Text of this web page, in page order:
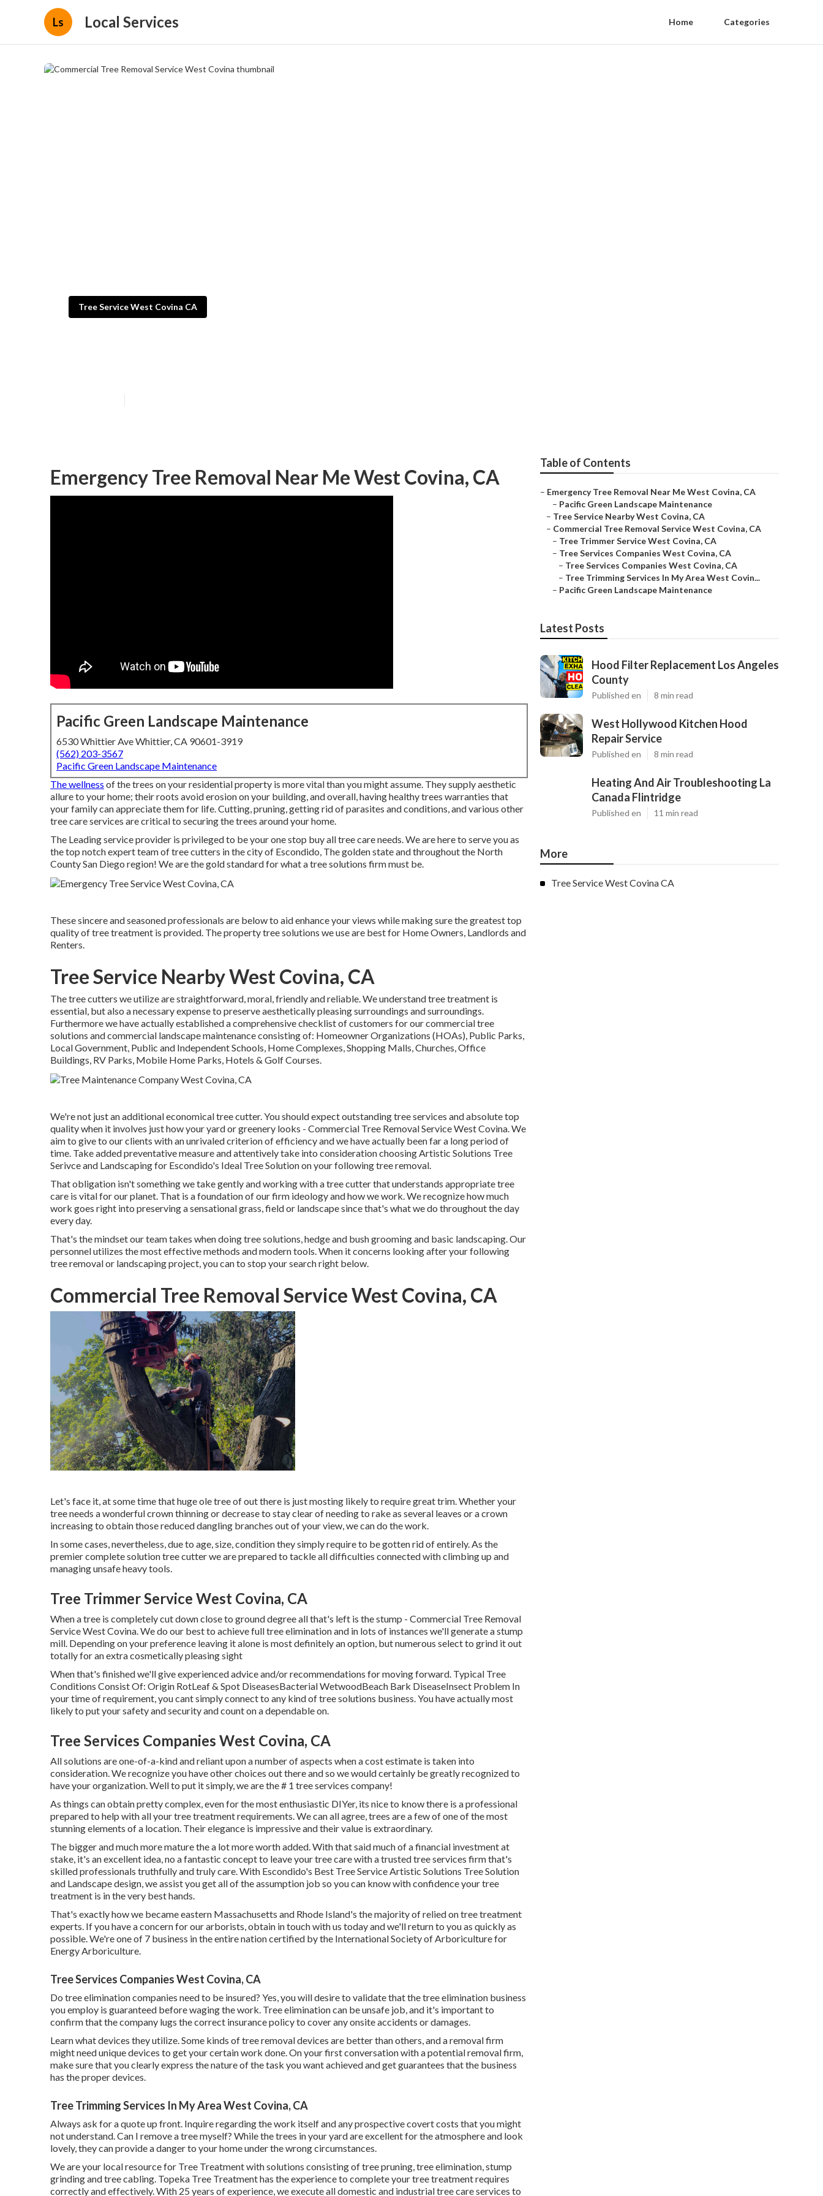
Ls Local Services Home Categories
Tree Service West Covina CA
Emergency Tree Removal Near Me West Covina, CA
Pacific Green Landscape Maintenance
6530 Whittier Ave Whittier, CA 90601-3919
(562) 203-3567
Pacific Green Landscape Maintenance
The wellness of the trees on your residential property is more vital than you might assume. They supply aesthetic
allure to your home; their roots avoid erosion on your building, and overall, having healthy trees warranties that
your family can appreciate them for life. Cutting, pruning, getting rid of parasites and conditions, and various other
tree care services are critical to securing the trees around your home.
The Leading service provider is privileged to be your one stop buy all tree care needs. We are here to serve you as
the top notch expert team of tree cutters in the city of Escondido, The golden state and throughout the North
County San Diego region! We are the gold standard for what a tree solutions firm must be.
These sincere and seasoned professionals are below to aid enhance your views while making sure the greatest top
quality of tree treatment is provided. The property tree solutions we use are best for Home Owners, Landlords and
Renters.
Tree Service Nearby West Covina, CA
The tree cutters we utilize are straightforward, moral, friendly and reliable. We understand tree treatment is
essential, but also a necessary expense to preserve aesthetically pleasing surroundings and surroundings.
Furthermore we have actually established a comprehensive checklist of customers for our commercial tree
solutions and commercial landscape maintenance consisting of: Homeowner Organizations (HOAs), Public Parks,
Local Government, Public and Independent Schools, Home Complexes, Shopping Malls, Churches, Office
Buildings, RV Parks, Mobile Home Parks, Hotels & Golf Courses.
We're not just an additional economical tree cutter. You should expect outstanding tree services and absolute top
quality when it involves just how your yard or greenery looks - Commercial Tree Removal Service West Covina. We
aim to give to our clients with an unrivaled criterion of efficiency and we have actually been far a long period of
time. Take added preventative measure and attentively take into consideration choosing Artistic Solutions Tree
Serivce and Landscaping for Escondido's Ideal Tree Solution on your following tree removal.
That obligation isn't something we take gently and working with a tree cutter that understands appropriate tree
care is vital for our planet. That is a foundation of our firm ideology and how we work. We recognize how much
work goes right into preserving a sensational grass, field or landscape since that's what we do throughout the day
every day.
That's the mindset our team takes when doing tree solutions, hedge and bush grooming and basic landscaping. Our
personnel utilizes the most effective methods and modern tools. When it concerns looking after your following
tree removal or landscaping project, you can to stop your search right below.
Commercial Tree Removal Service West Covina, CA
Let's face it, at some time that huge ole tree of out there is just mosting likely to require great trim. Whether your
tree needs a wonderful crown thinning or decrease to stay clear of needing to rake as several leaves or a crown
increasing to obtain those reduced dangling branches out of your view, we can do the work.
In some cases, nevertheless, due to age, size, condition they simply require to be gotten rid of entirely. As the
premier complete solution tree cutter we are prepared to tackle all difficulties connected with climbing up and
managing unsafe heavy tools.
Tree Trimmer Service West Covina, CA
When a tree is completely cut down close to ground degree all that's left is the stump - Commercial Tree Removal
Service West Covina. We do our best to achieve full tree elimination and in lots of instances we'll generate astump
mill. Depending on your preference leaving it alone is most definitely an option, but numerous select to grind it out
totally for an extra cosmetically pleasing sight
When that's finished we'll give experienced advice and/or recommendations for moving forward. Typical Tree
Conditions Consist Of: Origin RotLeaf & Spot DiseasesBacterial WetwoodBeach Bark DiseaseInsect Problem In
your time of requirement, you cant simply connect to any kind of tree solutions business. You have actually most
likely to put your safety and security and count on a dependable on.
Tree Services Companies West Covina, CA
All solutions are one-of-a-kind and reliant upon a number of aspects when a cost estimate is taken into
consideration. We recognize you have other choices out there and so we would certainly be greatly recognized to
have your organization. Well to put it simply, we are the # 1 tree services company!
As things can obtain pretty complex, even for the most enthusiastic DIYer, its nice to know there is a professional
prepared to help with all your tree treatment requirements. We can all agree, trees are a few of one of the most
stunning elements of a location. Their elegance is impressive and their value is extraordinary.
The bigger and much more mature the a lot more worth added. With that said much of a financial investment at
stake, it's an excellent idea, no a fantastic concept to leave your tree care with a trusted tree services firm that's
skilled professionals truthfully and truly care. With Escondido's Best Tree Service Artistic Solutions Tree Solution
and Landscape design, we assist you get all of the assumption job so you can know with confidence your tree
treatment is in the very best hands.
That's exactly how we became eastern Massachusetts and Rhode Island's the majority of relied on tree treatment
experts. If you have a concern for our arborists,obtain in touch with us todayand we'll return to you as quickly as
possible. We're one of 7 business in the entire nation certified by the International Society of Arboriculture for
Energy Arboriculture.
Tree Services Companies West Covina, CA
Do tree elimination companies need to be insured? Yes, you will desire to validate that the tree elimination business
you employ is guaranteed before waging the work. Tree elimination can be unsafe job, and it's important to
confirm that the company lugs the correct insurance policy to cover any onsite accidents or damages.
Learn what devices they utilize. Some kinds of tree removal devices are better than others, and a removal firm
might need unique devices to get your certain work done. On your first conversation with a potential removal firm,
make sure that you clearly express the nature of the task you want achieved and get guarantees that the business
has the proper devices.
Tree Trimming Services In My Area West Covina, CA
Always ask for a quote up front. Inquire regarding the work itself and any prospective covert costs that you might
not understand. Can I remove a tree myself? While the trees in your yard are excellent for the atmosphere and look
lovely, they can provide a danger to your home under the wrong circumstances.
We are your local resource for Tree Treatment with solutions consisting of tree pruning, tree elimination, stump
grinding and tree cabling. Topeka Tree Treatment has the experience to complete your tree treatment requires
correctly and effectively. With 25 years of experience, we execute all domestic and industrial tree care services to
Table of Contents
– Emergency Tree Removal Near Me West Covina, CA
– Pacific Green Landscape Maintenance
– Tree Service Nearby West Covina, CA
– Commercial Tree Removal Service West Covina, CA
– Tree Trimmer Service West Covina, CA
– Tree Services Companies West Covina, CA
– Tree Services Companies West Covina, CA
– Tree Trimming Services In My Area West Covin...
– Pacific Green Landscape Maintenance
Latest Posts
Hood Filter Replacement Los Angeles
County
Published en 8 min read
West Hollywood Kitchen Hood
Repair Service
Published en 8 min read
Heating And Air Troubleshooting La
Canada Flintridge
Published en 11 min read
More
Tree Service West Covina CA